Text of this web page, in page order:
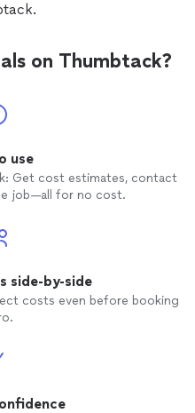
on Thumbtack?
use
Get cost estimates, contact
job—all for no cost.
side-by-side
costs even before booking